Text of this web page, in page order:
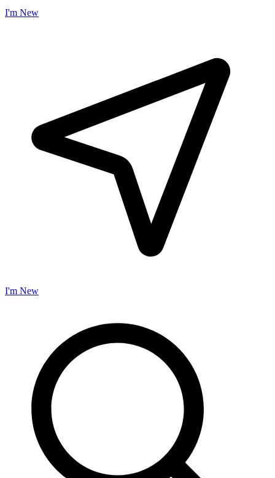
I'm New
I'm New